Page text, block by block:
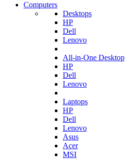
Computers
Desktops
HP
Dell
Lenovo
All-in-One Desktop
HP
Dell
Lenovo
Laptops
HP
Dell
Lenovo
Asus
Acer
MSI